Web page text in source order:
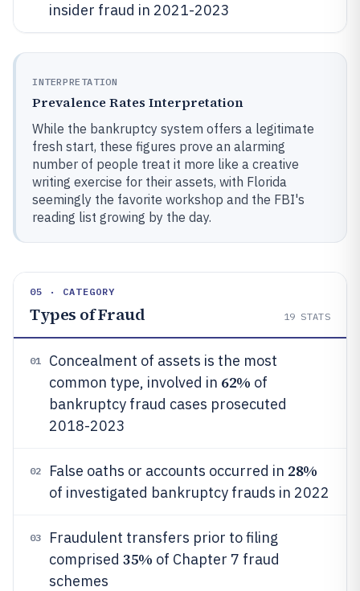
insider fraud in 2021-2023
INTERPRETATION
Prevalence Rates Interpretation
While the bankruptcy system offers a legitimate
fresh start, these figures prove an alarming
number of people treat it more like a creative
writing exercise for their assets, with Florida
seemingly the favorite workshop and the FBI's
reading list growing by the day.
05 · CATEGORY
Types of Fraud 19 STATS
01
Concealment of assets is the most
common type, involved in 62% of
bankruptcy fraud cases prosecuted
2018-2023
02 False oaths or accounts occurred in 28%
of investigated bankruptcy frauds in 2022
03
Fraudulent transfers prior to filing
comprised 35% of Chapter 7 fraud
schemes